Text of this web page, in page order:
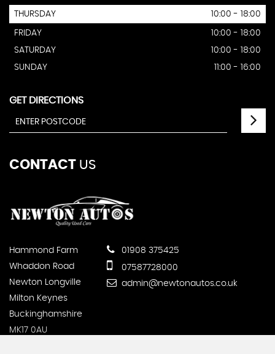
THURSDAY 10:00 - 18:00
FRIDAY
10:00 - 18:00
SATURDAY
10:00 - 18:00
SUNDAY
11:00 - 16:00
GET DIRECTIONS
CONTACT US
Hammond Farm
Whaddon Road
Newton Longville
Milton Keynes
Buckinghamshire
MK17 0AU
01908 375425
07587728000
admin@newtonautos.co.uk